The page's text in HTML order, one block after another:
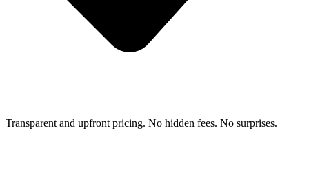
Transparent and upfront pricing. No hidden fees. No surprises.